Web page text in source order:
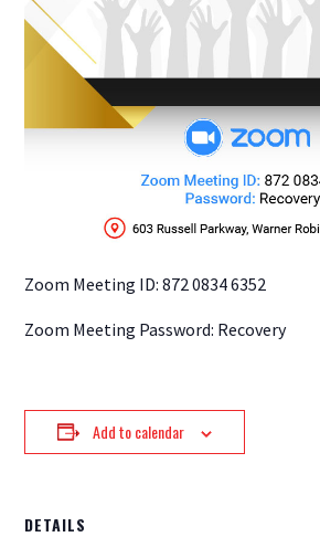
Zoom Meeting ID: 872 0834 6352
Zoom Meeting Password: Recovery
Add to calendar
DETAILS